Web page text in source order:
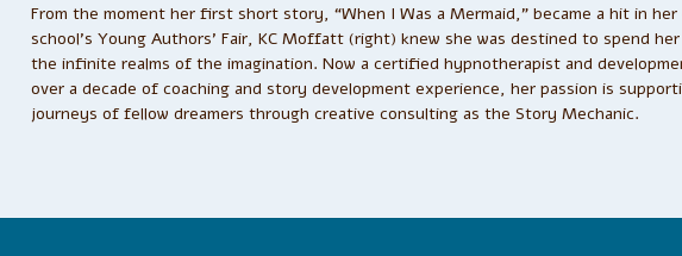
From the moment her first short story, “When I Was a Mermaid,” became a hit in
school’s Young Authors’ Fair, KC Moffatt (right) knew she was destined to spend
the infinite realms of the imagination. Now a certified hypnotherapist and
over a decade of coaching and story development experience, her passion is
journeys of fellow dreamers through creative consulting as the Story Mechanic.